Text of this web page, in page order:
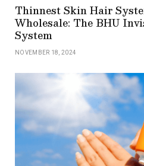
Thinnest Skin Hair
Wholesale: The BHU
System
NOVEMBER 18, 2024